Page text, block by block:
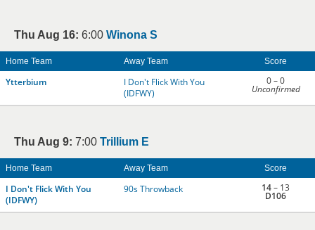
NEWS & NOTICES
Thu Aug 16: 6:00 Winona S
Home Team Away Team Score
Ytterbium
I Don't Flick With You
(IDFWY)
0 – 0
Unconfirmed
Thu Aug 9: 7:00 Trillium E
Home Team Away Team Score
I Don't Flick With You
(IDFWY)
90s Throwback 14– 13
D106